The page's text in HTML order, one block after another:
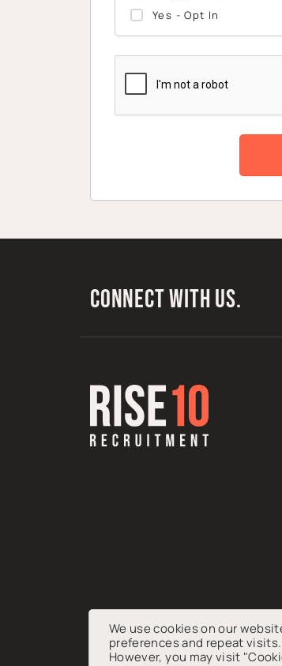
Yes - Opt In
CAPTCHA
Connect with us.
© 2026 Rise10 Talent Ltd. Registered in
We use cookies on our
preferences and repeat
However, you may visit